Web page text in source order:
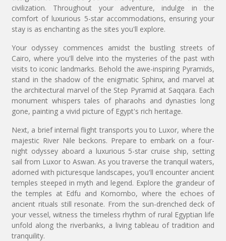
civilization. Throughout your adventure, indulge in the
comfort of luxurious 5-star accommodations, ensuring your
stay is as enchanting as the sites you'll explore.
Your odyssey commences amidst the bustling streets of
Cairo, where you'll delve into the mysteries of the past with
visits to iconic landmarks. Behold the awe-inspiring Pyramids,
stand in the shadow of the enigmatic Sphinx, and marvel at
the architectural marvel of the Step Pyramid at Saqqara. Each
monument whispers tales of pharaohs and dynasties long
gone, painting a vivid picture of Egypt's rich heritage.
Next, a brief internal flight transports you to Luxor, where the
majestic River Nile beckons. Prepare to embark on a four-
night odyssey aboard a luxurious 5-star cruise ship, setting
sail from Luxor to Aswan. As you traverse the tranquil waters,
adorned with picturesque landscapes, you'll encounter ancient
temples steeped in myth and legend. Explore the grandeur of
the temples at Edfu and Komombo, where the echoes of
ancient rituals still resonate. From the sun-drenched deck of
your vessel, witness the timeless rhythm of rural Egyptian life
unfold along the riverbanks, a living tableau of tradition and
tranquility.